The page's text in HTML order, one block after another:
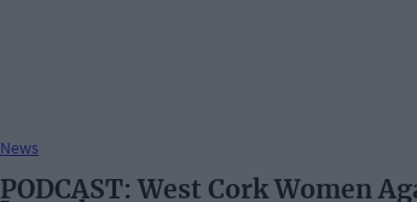
News
PODCAST: West Cork Women